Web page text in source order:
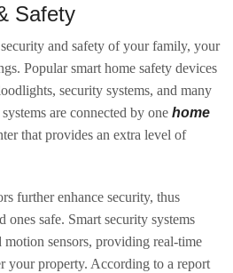
Safety
and safety of your family, your
Popular smart home safety devices
security systems, and many
are connected by one home
that provides an extra level of
further enhance security, thus
safe. Smart security systems
sensors, providing real-time
your property. According to a report